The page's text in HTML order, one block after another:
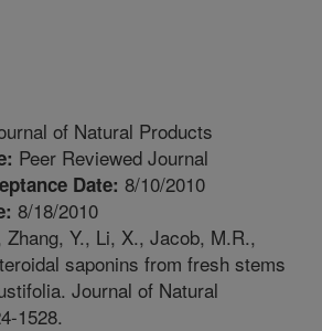
of Natural Products
Peer Reviewed Journal
Date: 8/10/2010
8/18/2010
Zhang, Y., Li, X., Jacob, M.R.,
saponins from fresh stems
Journal of Natural
1528.